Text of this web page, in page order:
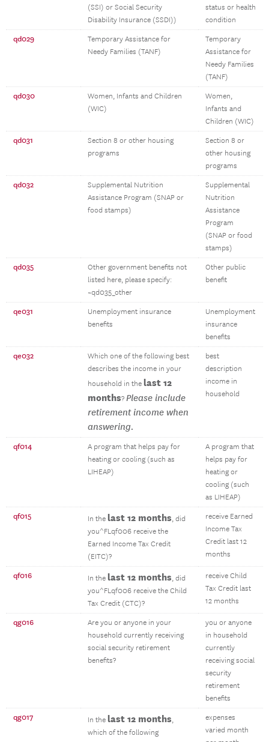
(SSI) or Social Security
Disability Insurance (SSDI))
status or health
condition
qd029
Temporary Assistance for
Needy Families (TANF)
Temporary
Assistance for
Needy Families
(TANF)
qd030
Women, Infants and Children
(WIC)
Women,
Infants and
Children (WIC)
qd031
Section 8 or other housing
programs
Section 8 or
other housing
programs
qd032
Supplemental Nutrition
Assistance Program (SNAP or
food stamps)
Supplemental
Nutrition
Assistance
Program
(SNAP or food
stamps)
qd035
Other government benefits not
listed here, please specify:
~qd035_other
Other public
benefit
qe031
Unemployment insurance
benefits
Unemployment
insurance
benefits
qe032
Which one of the following best
describes the income in your
household in the last 12
months? Please include
retirement income when
answering.
best
description
income in
household
qf014
A program that helps pay for
heating or cooling (such as
LIHEAP)
A program that
helps pay for
heating or
cooling (such
as LIHEAP)
qf015 In the last 12 months, did
you^FLqf006 receive the
Earned Income Tax Credit
(EITC)?
receive Earned
Income Tax
Credit last 12
months
qf016 In the last 12 months, did
you^FLqf006 receive the Child
Tax Credit (CTC)?
receive Child
Tax Credit last
12 months
qg016
Are you or anyone in your
household currently receiving
social security retirement
benefits?
you or anyone
in household
currently
receiving social
security
retirement
benefits
qg017 In the last 12 months,
which of the following
expenses
varied month